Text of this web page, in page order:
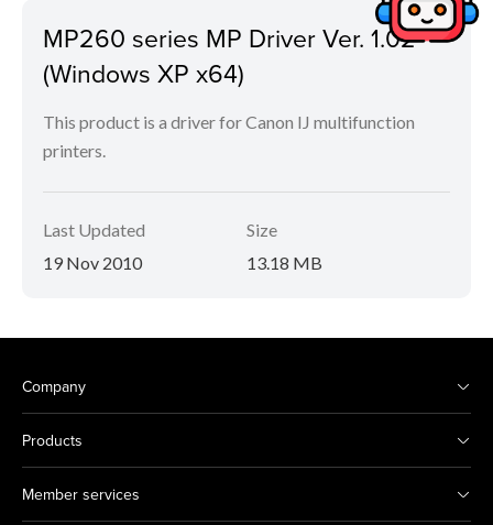
MP260 series MP Driver Ver. 1.02
(Windows XP x64)
This product is a driver for Canon IJ multifunction
printers.
Last Updated
19 Nov 2010
Size
13.18 MB
Company
Products
Member services